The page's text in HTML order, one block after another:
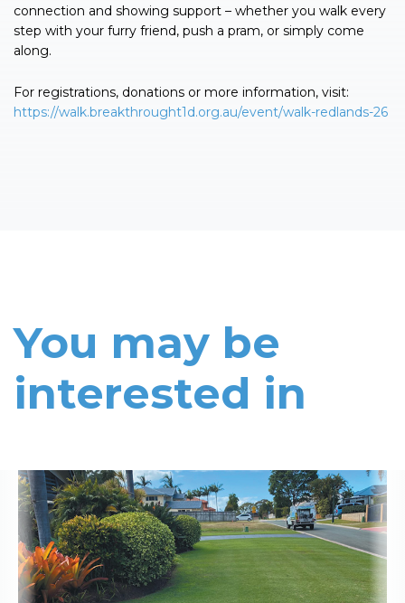
connection and showing support – whether you walk every
step with your furry friend, push a pram, or simply come
along.
For registrations, donations or more information, visit:
https://walk.breakthrought1d.org.au/event/walk-redlands-26
You may be
interested in
Read More